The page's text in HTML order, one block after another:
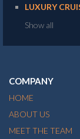
LUXURY
Show all
COMPANY
HOME
ABOUT US
MEET THE TEAM